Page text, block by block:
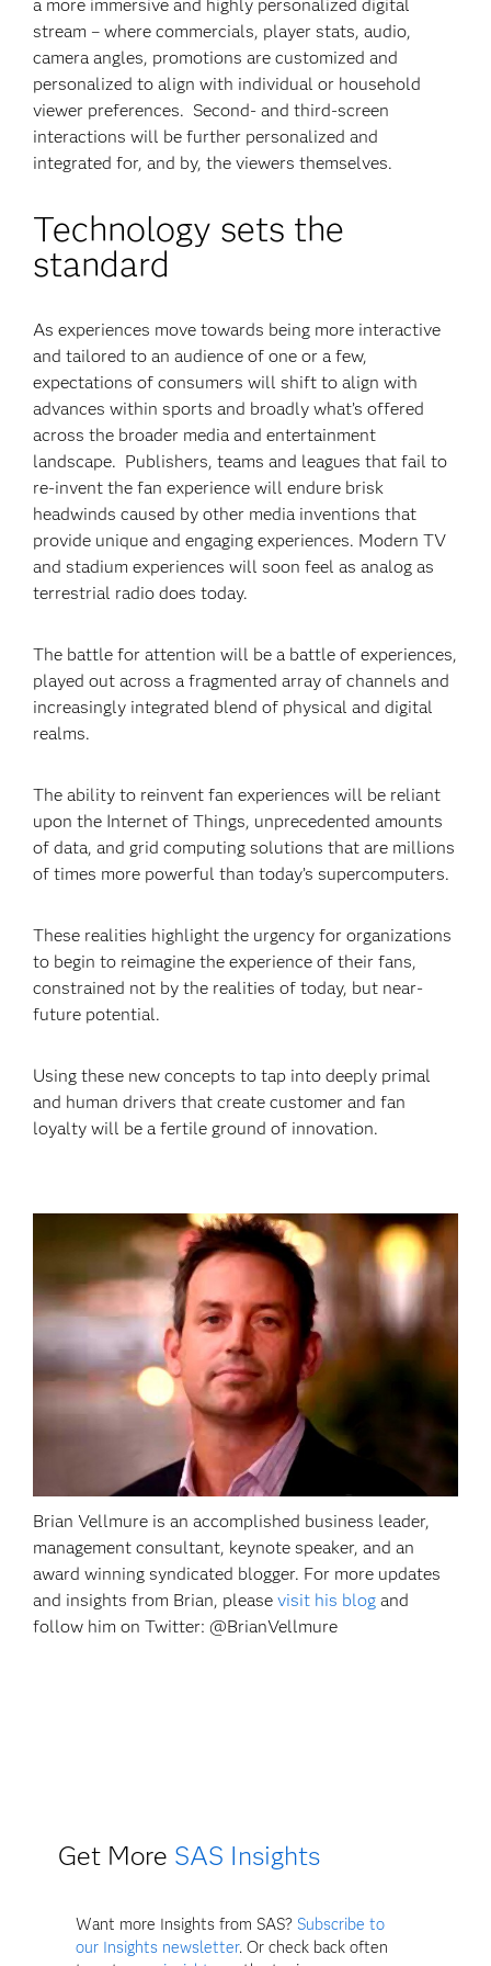
a more immersive and highly personalized digital
stream – where commercials, player stats, audio,
camera angles, promotions are customized and
personalized to align with individual or household
viewer preferences. Second- and third-screen
interactions will be further personalized and
integrated for, and by, the viewers themselves.
Technology sets the
standard
As experiences move towards being more interactive
and tailored to an audience of one or a few,
expectations of consumers will shift to align with
advances within sports and broadly what’s offered
across the broader media and entertainment
landscape. Publishers, teams and leagues that fail to
re-invent the fan experience will endure brisk
headwinds caused by other media inventions that
provide unique and engaging experiences. Modern TV
and stadium experiences will soon feel as analog as
terrestrial radio does today.
The battle for attention will be a battle of experiences,
played out across a fragmented array of channels and
increasingly integrated blend of physical and digital
realms.
The ability to reinvent fan experiences will be reliant
upon the Internet of Things, unprecedented amounts
of data, and grid computing solutions that are millions
of times more powerful than today’s supercomputers.
These realities highlight the urgency for organizations
to begin to reimagine the experience of their fans,
constrained not by the realities of today, but near-
future potential.
Using these new concepts to tap into deeply primal
and human drivers that create customer and fan
loyalty will be a fertile ground of innovation.
Brian Vellmure is an accomplished business leader,
management consultant, keynote speaker, and an
award winning syndicated blogger. For more updates
and insights from Brian, pleasevisit his blog and
follow him on Twitter: @BrianVellmure
Get More SAS Insights
Want more Insights from SAS? Subscribe to
our Insights newsletter. Or check back often